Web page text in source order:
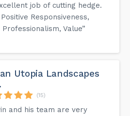
job of cutting hedge.
Responsiveness,
Value”
Utopia Landscapes
(15)
and his team are very